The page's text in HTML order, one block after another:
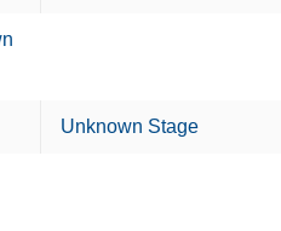
Unknown Stage